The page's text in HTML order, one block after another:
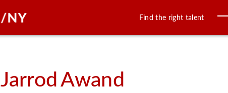
Find the right talent
JarrodAwand